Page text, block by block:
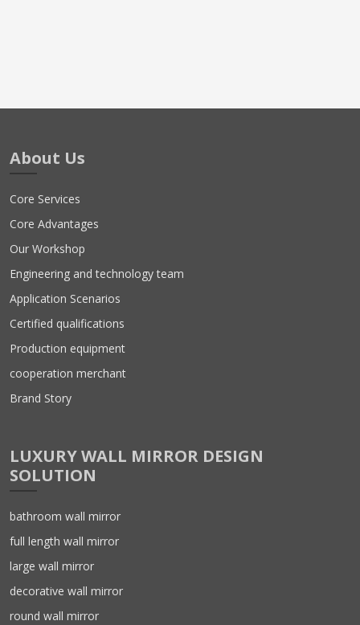
About Us
Core Services
Core Advantages
Our Workshop
Engineering and technology team
Application Scenarios
Certified qualifications
Production equipment
cooperation merchant
Brand Story
LUXURY WALL MIRROR DESIGN
SOLUTION
bathroom wall mirror
full length wall mirror
large wall mirror
decorative wall mirror
round wall mirror